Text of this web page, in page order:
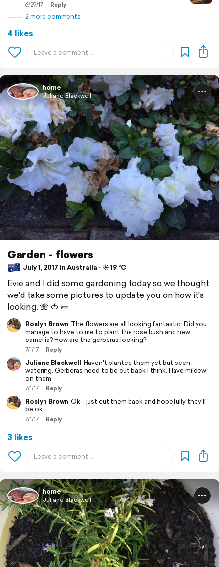
6/29/17 Reply
2 more comments
4 likes
home
Juliane Blackwell
Garden - flowers
July 1, 2017 in Australia ⋅ ☀️ 19 °C
Evie and I did some gardening today so we thought
we'd take some pictures to update you on how it's
looking. 🌺 🍅 🥒
Roslyn Brown The flowers are all looking fantastic. Did you
manage to have to me to plant the rose bush and new
camellia? How are the gerberas looking?
7/1/17 Reply
Juliane Blackwell Haven't planted them yet but been
watering. Gerberas need to be cut back I think. Have mildew
on them.
7/1/17 Reply
Roslyn Brown Ok - just cut them back and hopefully they'll
be ok
7/1/17 Reply
3 likes
home
Juliane Blackwell